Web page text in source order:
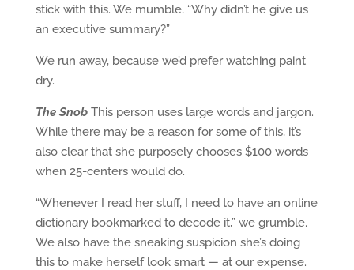
stick with this. We mumble, “Why didn’t he give us
an executive summary?”
We run away, because we’d prefer watching paint
dry.
The SnobThis person uses large words and jargon.
While there may be a reason for some of this, it’s
also clear that she purposely chooses $100 words
when 25-centers would do.
“Whenever I read her stuff, I need to have an online
dictionary bookmarked to decode it,” we grumble.
We also have the sneaking suspicion she’s doing
this to make herself look smart — at our expense.